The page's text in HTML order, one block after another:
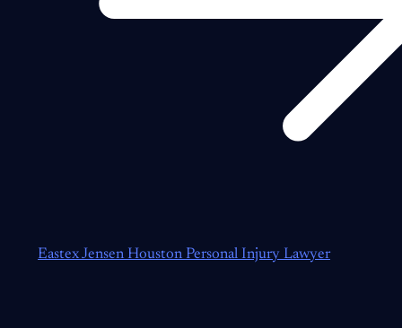
Eastex Jensen Houston Personal Injury Lawyer